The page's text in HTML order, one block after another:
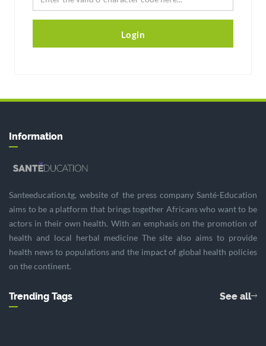
Login
Information
Santeeducation.tg, website of the press company Santé-Education
aims to be a platform that brings together Africans who want to be
actors in their own health. With an emphasis on the promotion of
health and local herbal medicine The site also aims to provide
health news to populations and the impact of global health policies
on the continent.
Trending Tags See all